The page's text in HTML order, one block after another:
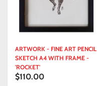
ARTWORK - FINE ART PENCIL
SKETCH A4 WITH FRAME -
'ROCKET'
$110.00